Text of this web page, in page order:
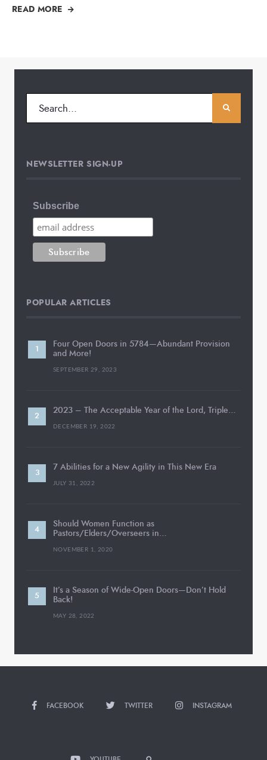
READ MORE
NEWSLETTER SIGN-UP
Subscribe
POPULAR ARTICLES
Four Open Doors in 5784—Abundant Provision
and More!
SEPTEMBER 29, 2023
2023 – The Acceptable Year of the Lord, Triple…
DECEMBER 19, 2022
7 Abilities for a New Agility in This New Era
JULY 31, 2022
Should Women Function as
Pastors/Elders/Overseers in…
NOVEMBER 1, 2020
It’s a Season of Wide-Open Doors—Don’t Hold
Back!
MAY 28, 2022
FACEBOOK TWITTER INSTAGRAM